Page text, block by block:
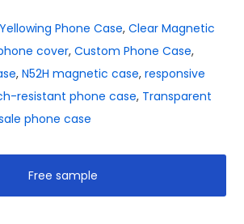
Phone Case, Clear Magnetic
cover, Custom Phone Case,
, N52H magnetic case, responsive
resistant phone case, Transparent
phone case
Free sample